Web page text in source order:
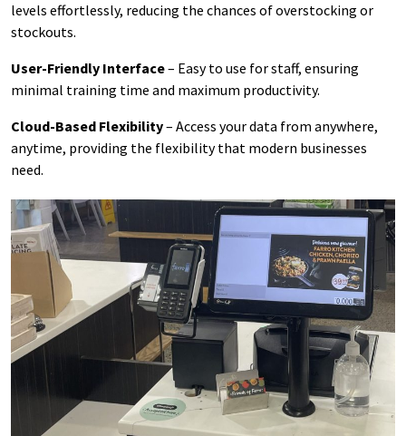
levels effortlessly, reducing the chances of overstocking or
stockouts.
User-Friendly Interface– Easy to use for staff, ensuring
minimal training time and maximum productivity.
Cloud-Based Flexibility– Access your data from anywhere,
anytime, providing the flexibility that modern businesses
need.